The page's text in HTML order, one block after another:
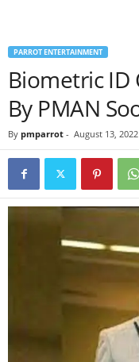
PARROT ENTERTAINMENT
Biometric ID
By PMAN
By pmparrot - August 13, 2022